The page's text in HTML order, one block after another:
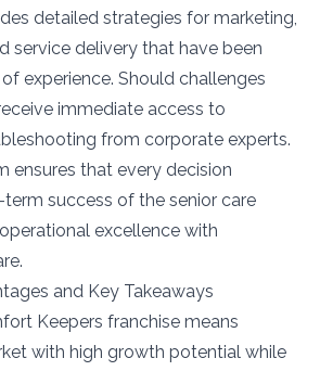
detailed strategies for marketing,
service delivery that have been
experience. Should challenges
immediate access to
from corporate experts.
ensures that every decision
success of the senior care
excellence with
and Key Takeaways
Keepers franchise means
with high growth potential while